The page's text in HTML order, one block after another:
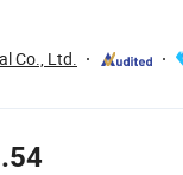
Co., Ltd.